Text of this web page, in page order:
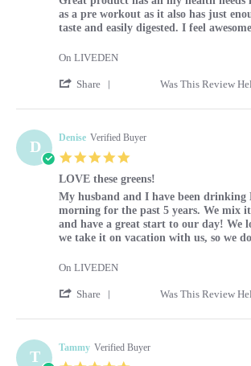
as a pre workout as it also has just
taste and easily digested. I feel awesome
On LIVEDEN
Share ' Share Review by Louise
Was This Review
D Denise Verified Buyer
LOVE these greens!
Review by Denise on 29 Feb 2024
review stating LOVE these greens!
My husband and I have been drinking
morning for the past 5 years. We mix
and have a great start to our day! We
we take it on vacation with us, so we
On LIVEDEN
Share ' Share Review by Denise
Was This Review
T Tammy Verified Buyer